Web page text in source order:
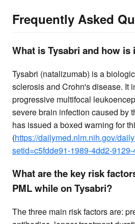
Frequently Asked
What is Tysabri and how is
Tysabri (natalizumab) is a
sclerosis and Crohn's disease. It
progressive multifocal
severe brain infection caused by
has issued a boxed warning for
(https://dailymed.nlm.nih.gov/
setid=c5fdde91-1989-4dd2-
What are the key risk
PML while on Tysabri?
The three main risk factors are: